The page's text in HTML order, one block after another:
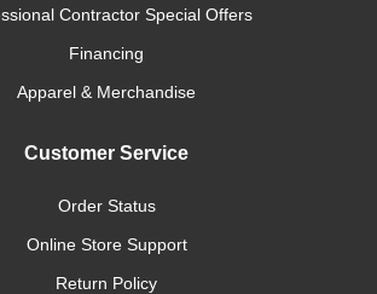
Contractor Special Offers
Financing
Apparel & Merchandise
Customer Service
Order Status
Online Store Support
Return Policy